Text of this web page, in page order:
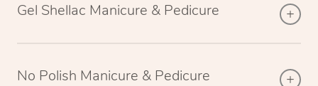
Gel Shellac Manicure & Pedicure
No Polish Manicure & Pedicure